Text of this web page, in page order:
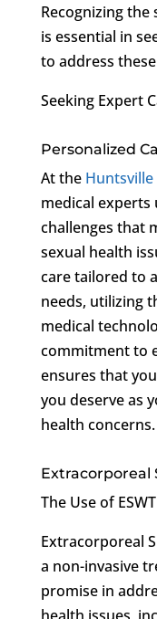
Recognizing
is essential in
to address
Seeking Expert
Personalized
At the Huntsville
medical
challenges that
sexual health
care tailored to
needs, utilizing
medical
commitment to
ensures that
you deserve as
health concerns.
Extracorporeal
The Use of
Extracorporeal
a non-invasive
promise in